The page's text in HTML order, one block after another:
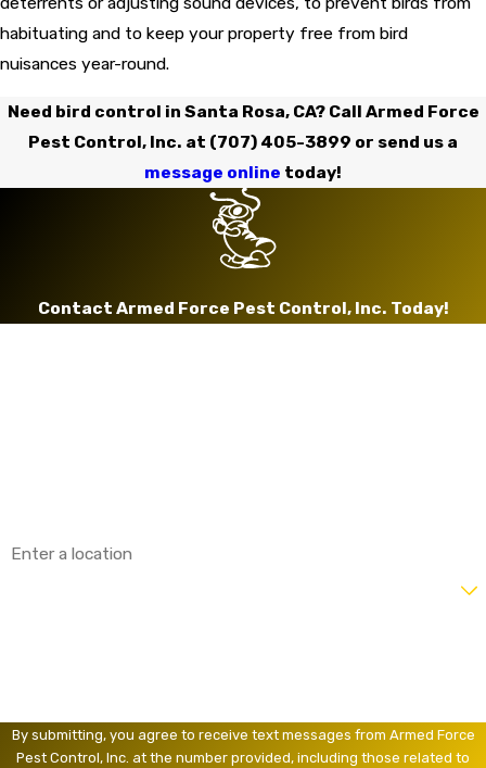
habituating and to keep your property free from bird
nuisances year-round.
Need bird control in Santa Rosa, CA? Call Armed Force
Pest Control, Inc. at (707) 405-3899 or send us a
message online today!
Contact Armed Force Pest Control, Inc. Today!
By submitting, you agree to receive text messages from Armed Force
Pest Control, Inc. at the number provided, including those related to